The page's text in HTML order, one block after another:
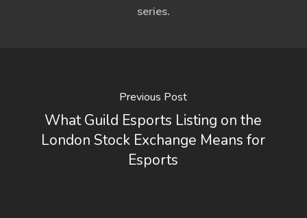
series.
Previous Post
What Guild Esports Listing on the
London Stock Exchange Means for
Esports